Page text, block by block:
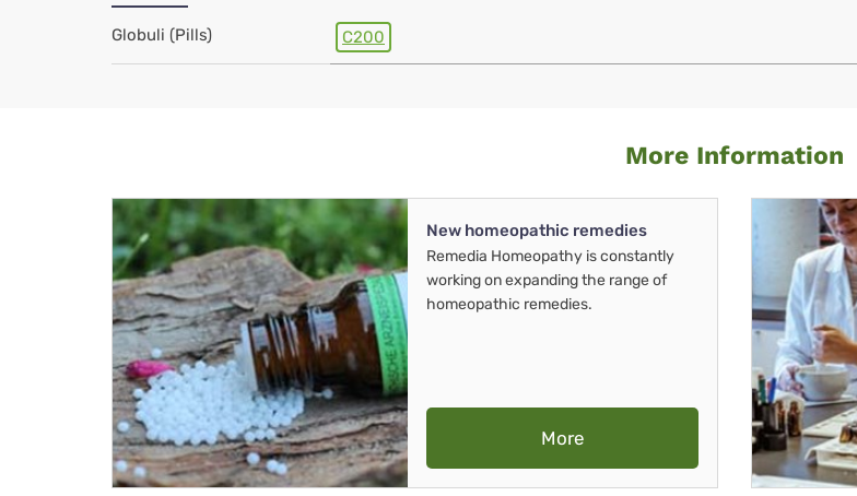
Globuli (Pills) C200
More Information
New homeopathic remedies
Remedia Homeopathy is constantly
working on expanding the range of
homeopathic remedies.
More